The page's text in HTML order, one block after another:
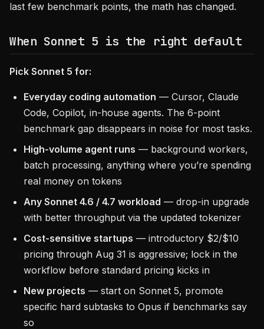
last few benchmark points, the math has changed.
When Sonnet 5 is the right default
Pick Sonnet 5 for:
Everyday coding automation — Cursor, Claude
Code, Copilot, in-house agents. The 6-point
benchmark gap disappears in noise for most tasks.
High-volume agent runs — background workers,
batch processing, anything where you’re spending
real money on tokens
Any Sonnet 4.6 / 4.7 workload — drop-in upgrade
with better throughput via the updated tokenizer
Cost-sensitive startups — introductory $2/$10
pricing through Aug 31 is aggressive; lock in the
workflow before standard pricing kicks in
New projects — start on Sonnet 5, promote
specific hard subtasks to Opus if benchmarks say
so